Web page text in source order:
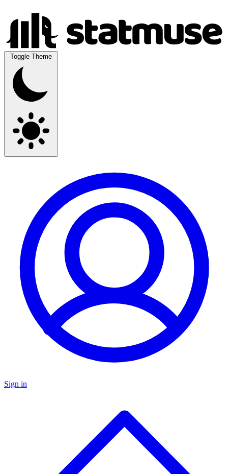
Toggle Theme
Sign in